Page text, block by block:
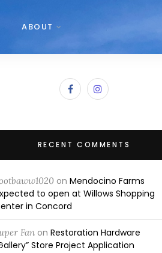
ABOUT
RECENT COMMENTS
on Mendocino Farms
to open at Willows Shopping
in Concord
Fan on Restoration Hardware
Store Project Application